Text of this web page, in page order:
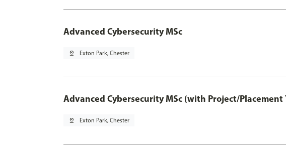
Advanced Cybersecurity MSc
pin_drop Exton Park, Chester
Advanced Cybersecurity MSc (with Project/Placement
pin_drop Exton Park, Chester